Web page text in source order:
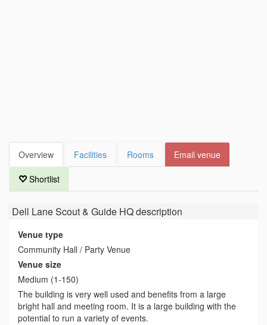
Overview Facilities Rooms Email venue
Shortlist
Dell Lane Scout & Guide HQdescription
Venue type
Community Hall / Party Venue
Venue size
Medium (1-150)
The building is very well used and benefits from a large
bright hall and meeting room. It is a large building with the
potential to run a variety of events.